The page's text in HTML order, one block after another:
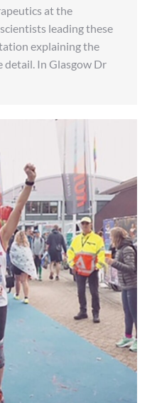
at the
leading these
explaining the
detail. In Glasgow Dr